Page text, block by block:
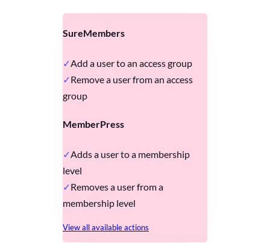
SureMembers
Add a user to an access group
Remove a user from an access
group
MemberPress
Adds a user to a membership
level
Removes a user from a
membership level
View all available actions